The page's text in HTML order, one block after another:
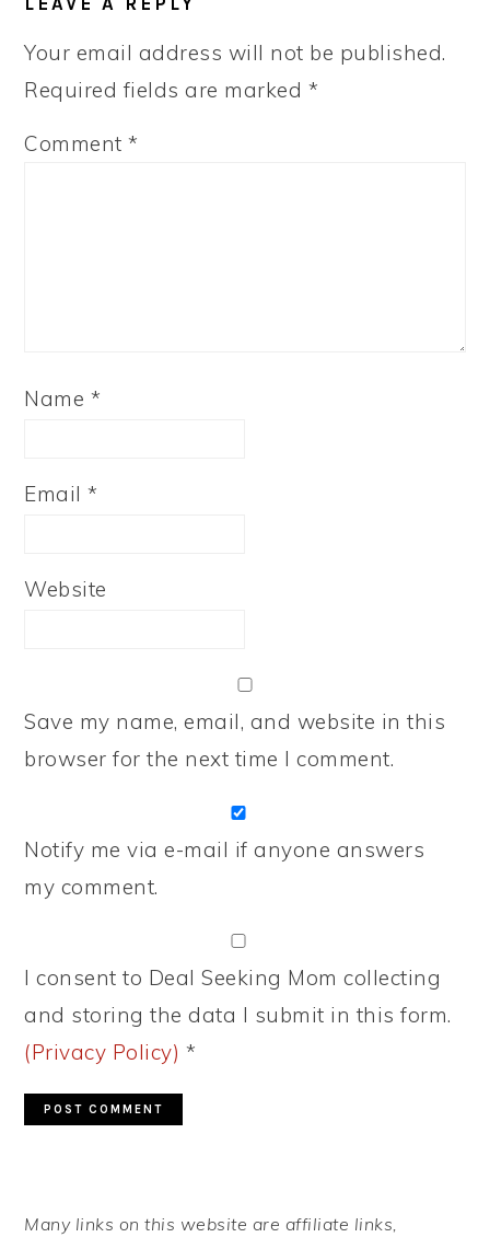
INTERACTIONS
Your email address will not be published.
Required fields are marked *
Comment*
Name *
Email*
Website
Save my name, email, and website in this
browser for the next time I comment.
Notify me via e-mail if anyone answers
my comment.
I consent to Deal Seeking Mom collecting
and storing the data I submit in this form.
(Privacy Policy) *
SIDEBAR
Many links on this website are affiliate links,